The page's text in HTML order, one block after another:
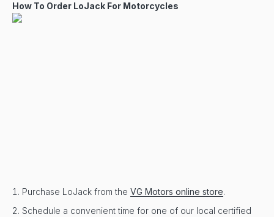
How To Order LoJack For Motorcycles
Purchase LoJack from the VG Motors online store.
Schedule a convenient time for one of our local certified